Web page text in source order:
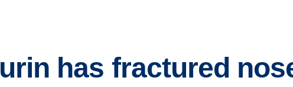
has fractured